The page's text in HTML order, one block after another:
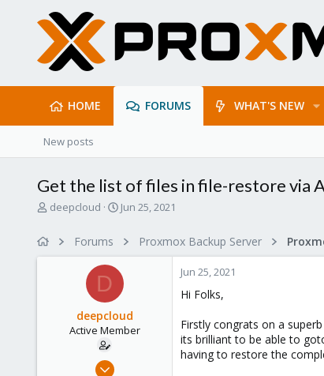
HOME FORUMS WHAT'S NEW
New posts
Get the list of files in file-restore via
T
deepcloud
S
d
a
e
Jun 25, 2021
Forums Proxmox Backup Server
D
deepcloud
Active Member
Feb 12, 2021
Jun 25, 2021
Hi Folks,
Firstly congrats on a
its brilliant to be able to
having to restore the